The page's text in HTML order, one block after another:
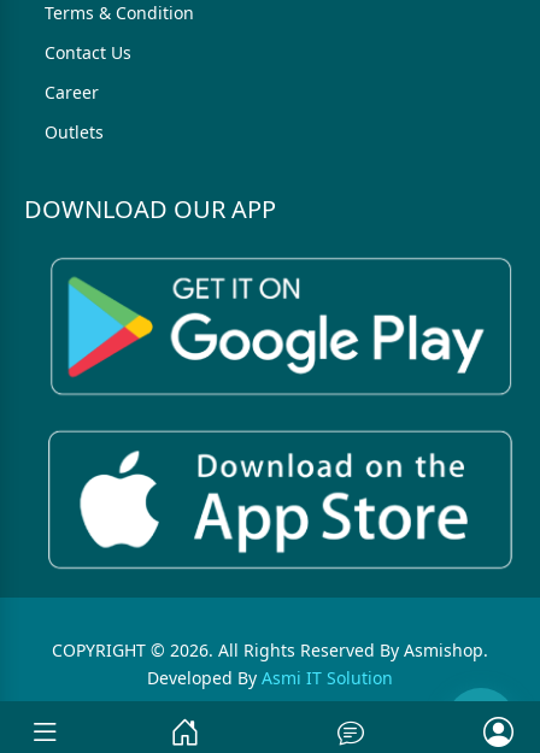
Terms & Condition
Contact Us
Career
Outlets
DOWNLOAD OUR APP
COPYRIGHT © 2026. All Rights Reserved By Asmishop.
Developed By Asmi IT Solution